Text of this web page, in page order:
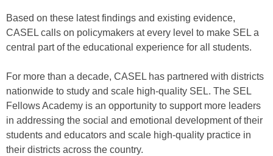
Based on these latest findings and existing evidence,
CASEL calls on policymakers at every level to make SEL a
central part of the educational experience for all students.
For more than a decade, CASEL has partnered with districts
nationwide to study and scale high-quality SEL. The SEL
Fellows Academy is an opportunity to support more leaders
in addressing the social and emotional development of their
students and educators and scale high-quality practice in
their districts across the country.